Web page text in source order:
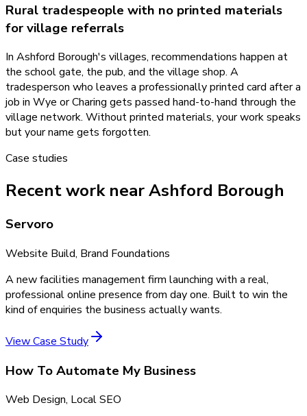
Rural tradespeople with no printed materials
for village referrals
In Ashford Borough's villages, recommendations happen at
the school gate, the pub, and the village shop. A
tradesperson who leaves a professionally printed card after a
job in Wye or Charing gets passed hand-to-hand through the
village network. Without printed materials, your work speaks
but your name gets forgotten.
Case studies
Recent work near Ashford Borough
Servoro
Website Build, Brand Foundations
A new facilities management firm launching with a real,
professional online presence from day one. Built to win the
kind of enquiries the business actually wants.
View Case Study
How To Automate My Business
Web Design, Local SEO